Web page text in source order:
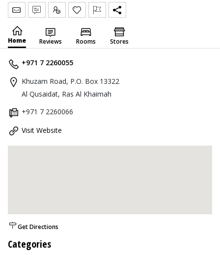
Send Message
Write Review
Claim
Home Reviews Rooms Stores
+971 7 2260055
Khuzam Road, P.O. Box 13322
Al Qusaidat, Ras Al Khaimah
+971 7 2260066
Visit Website
Get Directions
Categories